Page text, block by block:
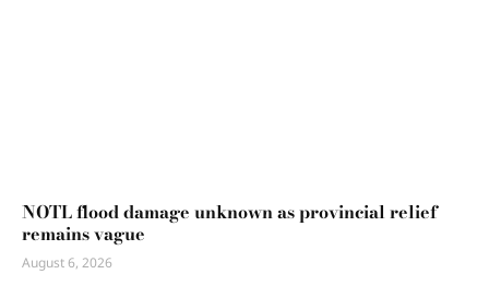
NOTL flood damage unknown as provincial relief
remains vague
August 6, 2026